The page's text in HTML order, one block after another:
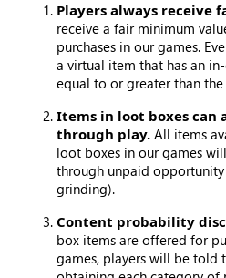
Players always receive
receive a fair minimum
purchases in our games.
a virtual item that has an
equal to or greater than
Items in loot boxes can
through play.All items
loot boxes in our games
through unpaid
grinding).
Content probability
box items are offered for
games, players will be